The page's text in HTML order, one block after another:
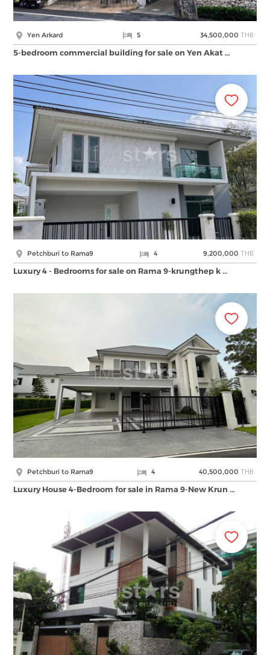
Yen Arkard 5 34,500,000 THB
5-bedroom commercial building for sale on Yen Akat …
Petchburi to Rama9 4 9,200,000 THB
Luxury 4 - Bedrooms for sale on Rama 9-krungthep k …
Petchburi to Rama9 4 40,500,000 THB
Luxury House 4-Bedroom for sale in Rama 9-New Krun …